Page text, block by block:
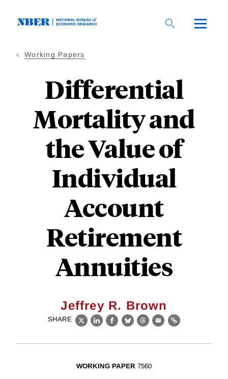
Working Papers
Differential
Mortality and
the Value of
Individual
Account
Retirement
Annuities
Jeffrey R. Brown
SHARE
X LinkedIn
Facebook
BlueskyThreads
EmailLink
WORKING PAPER 7560